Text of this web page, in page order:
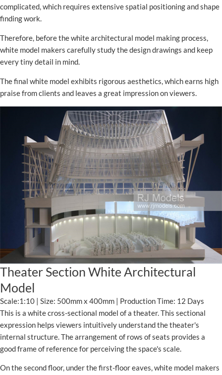
complicated, which requires extensive spatial positioning and shape
finding work.
Therefore, before the white architectural model making process,
white model makers carefully study the design drawings and keep
every tiny detail in mind.
The final white model exhibits rigorous aesthetics, which earns high
praise from clients and leaves a great impression on viewers.
Theater Section White Architectural
Model
Scale:1:10 | Size: 500mm x 400mm | Production Time: 12 Days
This is a white cross-sectional model of a theater. This sectional
expression helps viewers intuitively understand the theater's
internal structure. The arrangement of rows of seats provides a
good frame of reference for perceiving the space's scale.
On the second floor, under the first-floor eaves, white model makers